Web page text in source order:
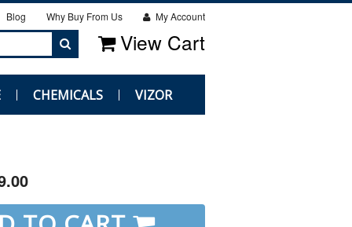
View Cart
Blog Why Buy From Us My Account
CHEMICALS VIZOR